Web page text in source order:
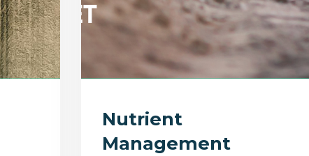
Nutrient
Management